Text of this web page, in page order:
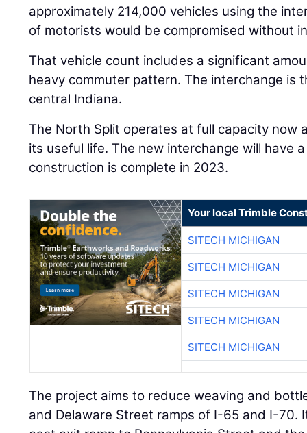
approximately 214,000 vehicles using the
of motorists would be compromised without
That vehicle count includes a significant
heavy commuter pattern. The interchange is
central Indiana.
The North Split operates at full capacity now
its useful life. The new interchange will have
construction is complete in 2023.
Your local Trimble
SITECH MICHIGAN
SITECH MICHIGAN
SITECH MICHIGAN
SITECH MICHIGAN
SITECH MICHIGAN
The project aims to reduce weaving and
and Delaware Street ramps of I-65 and I-70.